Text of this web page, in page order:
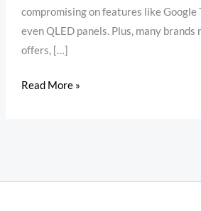
compromising on features like Google
even QLED panels. Plus, many brands
offers, […]
Read More »